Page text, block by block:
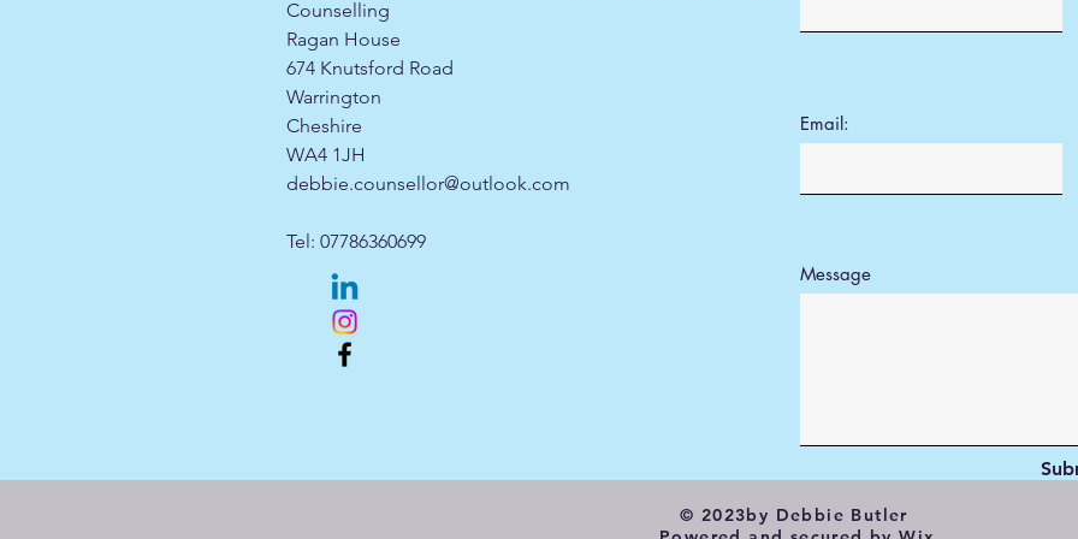
Counselling
Ragan House
674 Knutsford Road
Warrington
Cheshire
WA4 1JH
debbie.counsellor@outlook.com
Tel: 07786360699
Email:
Message
© 2023by Debbie Butler